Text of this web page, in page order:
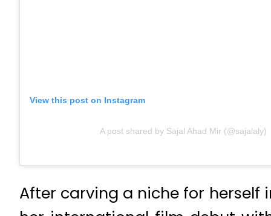
View this post on Instagram
A post shared by Sajal Ahad Mir (@sajalaly)
After carving a niche for